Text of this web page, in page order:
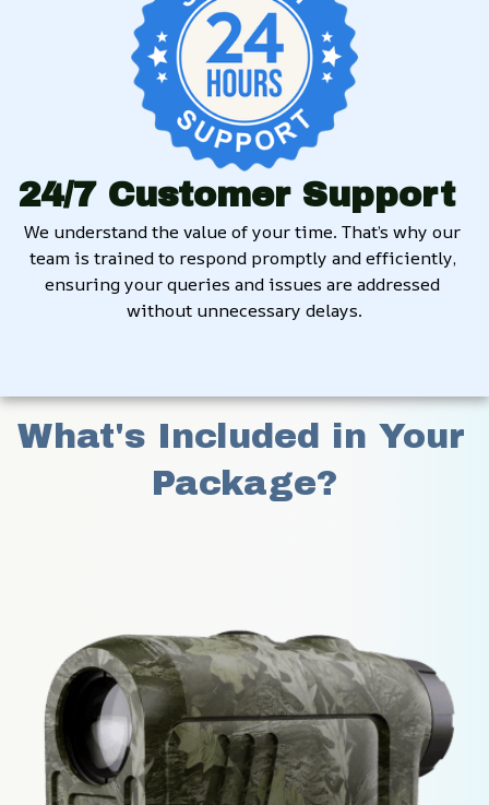
24/7 Customer Support
We understand the value of your time. That’s why our
team is trained to respond promptly and efficiently,
ensuring your queries and issues are addressed
without unnecessary delays.
What's Included in Your
Package?